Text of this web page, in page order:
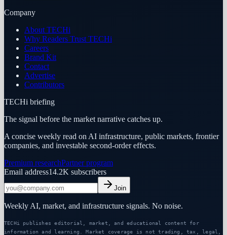
Company
About TECHi
Why Readers Trust TECHi
Careers
Brand Kit
Contact
Advertise
Contributors
TECHi briefing
The signal before the market narrative catches up.
A concise weekly read on AI infrastructure, public markets, frontier
companies, and investable second-order effects.
Premium researchPartner program
Email address14.2K subscribers
Join
Weekly AI, market, and infrastructure signals. No noise.
TECHi publishes editorial, market, and educational content for
information and learning. Market coverage is not trading, tax, legal,